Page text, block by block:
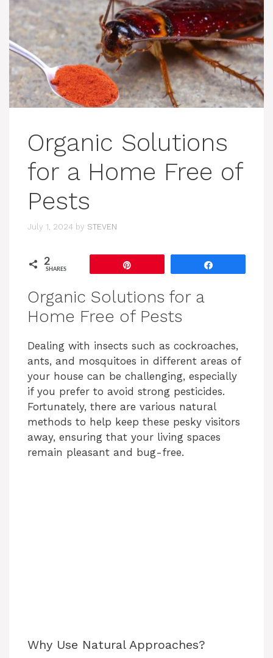
Organic Solutions
for a Home Free of
Pests
July 1, 2024 by STEVEN
2
SHARES
Organic Solutions for a
Home Free of Pests
Dealing with insects such as cockroaches,
ants, and mosquitoes in different areas of
your house can be challenging, especially
if you prefer to avoid strong pesticides.
Fortunately, there are various natural
methods to help keep these pesky visitors
away, ensuring that your living spaces
remain pleasant and bug-free.
Why Use Natural Approaches?